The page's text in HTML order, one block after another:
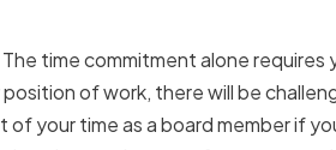
time commitment alone requires
of work, there will be
your time as a board member if